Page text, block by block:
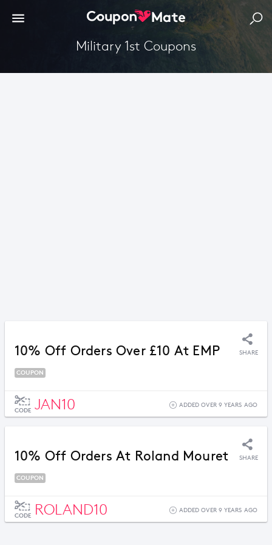
Military 1st Coupons
10% Off Orders Over £10 At EMP SHARE
COUPON
CODE JAN10 ADDED OVER 9 YEARS AGO
10% Off Orders At Roland Mouret SHARE
COUPON
CODE ROLAND10 ADDED OVER 9 YEARS AGO